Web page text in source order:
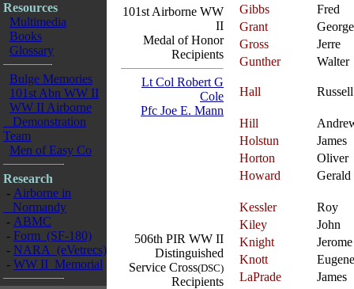
Resources
Multimedia
Books
Glossary
Bulge Memories
101st Abn WW II
WW II Airborne
Demonstration
Team
Men of Easy Co
Research
- Airborne in
Normandy
- ABMC
- Form (SF-180)
- NARA (eVetrecs)
- WW II Memorial
101st Airborne WW
II
Medal of Honor
Recipients
Lt Col Robert G
Cole
Pfc Joe E. Mann
506th PIR WW II
Distinguished
Service Cross(DSC)
Recipients
Gibbs
Fred
Grant
George
Gross
Jerre
Gunther
Walter
Hall Russell
Hill
Holstun
James
Horton
Oliver
Howard
Gerald
Kessler
Roy
Kiley
John
Knight
Jerome
Knott
Eugene
LaPrade
James